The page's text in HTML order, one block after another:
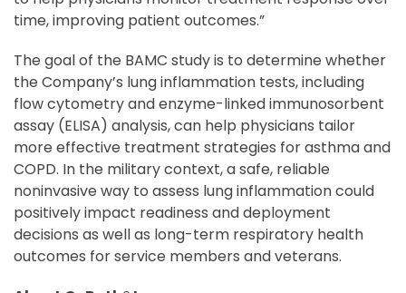
time, improving patient outcomes.”
The goal of the BAMC study is to determine whether
the Company’s lung inflammation tests, including
flow cytometry and enzyme-linked immunosorbent
assay (ELISA) analysis, can help physicians tailor
more effective treatment strategies for asthma and
COPD. In the military context, a safe, reliable
noninvasive way to assess lung inflammation could
positively impact readiness and deployment
decisions as well as long-term respiratory health
outcomes for service members and veterans.